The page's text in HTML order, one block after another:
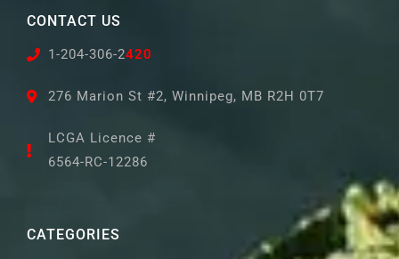
CATEGORIES
CONTACT US
1-204-306-2420
276 Marion St #2, Winnipeg, MB R2H 0T7
LCGA Licence #
6564-RC-12286